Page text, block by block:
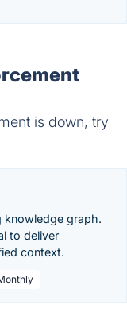
is down, try
knowledge graph.
to deliver
context.